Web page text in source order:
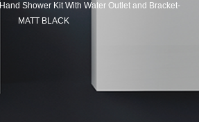
Hand Shower Kit With Water Outlet and Bracket-
MATT BLACK